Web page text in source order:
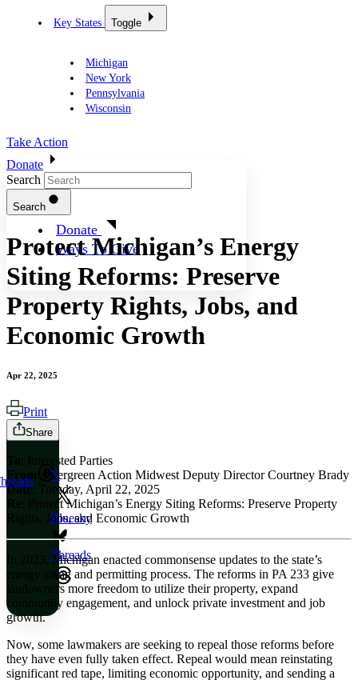
Key States Toggle
Michigan
New York
Pennsylvania
Wisconsin
Take Action
Donate
Donate
Ways To Give
Search
Search
Protect Michigan’s Energy
Siting Reforms: Preserve
Property Rights, Jobs, and
Economic Growth
Apr 22, 2025
Print
Share
X
Bluesky
Threads
: Interested Parties
From
: Evergreen Action Midwest Deputy Director Courtney Brady
Date: Tuesday, April 22, 2025
: Protect Michigan’s Energy Siting Reforms: Preserve Property
Rights, Jobs, and Economic Growth
In 2023, Michigan enacted commonsense updates to the state’s
energy siting and permitting process. The reforms in PA 233 give
landowners more freedom to utilize their property, expand
community engagement, and unlock private investment and job
growth.
Now, some lawmakers are seeking to repeal those reforms before
they have even fully taken effect. Repeal would mean reinstating
significant red tape, limiting economic opportunity, and sending a